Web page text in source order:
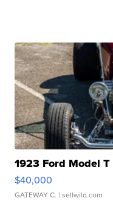
1923 Ford Model
$40,000
GATEWAY C. | sellwild.com